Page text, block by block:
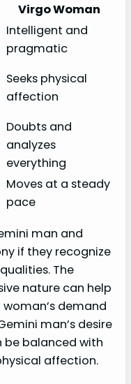
Virgo Woman
Intelligent and
pragmatic
Seeks physical
affection
Doubts and
analyzes
everything
Moves at a steady
pace
man and
if they recognize
The
nature can help
demand
man’s desire
be balanced with
affection.